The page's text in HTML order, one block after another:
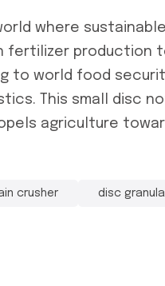
where
fertilizer production
to world food
This small disc
agriculture
crusher disc